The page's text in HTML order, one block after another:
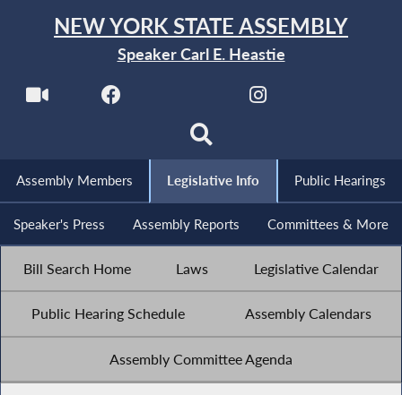
NEW YORK STATE ASSEMBLY
Speaker Carl E. Heastie
Assembly Members Legislative Info Public Hearings
Speaker's Press Assembly Reports Committees & More
Bill Search Home Laws Legislative Calendar
Public Hearing Schedule Assembly Calendars
Assembly Committee Agenda